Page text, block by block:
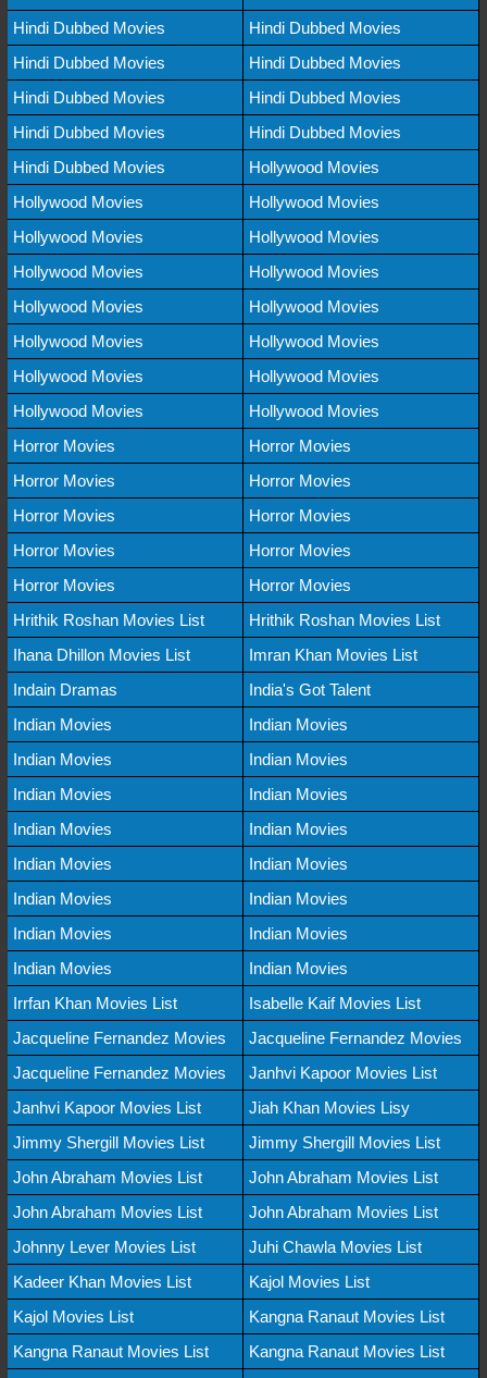
Hindi Dubbed Movies
Hindi Dubbed Movies
Hindi Dubbed Movies
Hindi Dubbed Movies
Hindi Dubbed Movies
Hindi Dubbed Movies
Hindi Dubbed Movies
Hindi Dubbed Movies
Hindi Dubbed Movies
Hollywood Movies
Hollywood Movies
Hollywood Movies
Hollywood Movies
Hollywood Movies
Hollywood Movies
Hollywood Movies
Hollywood Movies
Hollywood Movies
Hollywood Movies
Hollywood Movies
Hollywood Movies
Hollywood Movies
Hollywood Movies
Hollywood Movies
Horror Movies
Horror Movies
Horror Movies
Horror Movies
Horror Movies
Horror Movies
Horror Movies
Horror Movies
Horror Movies
Horror Movies
Hrithik Roshan Movies List
Hrithik Roshan Movies List
Ihana Dhillon Movies List
Imran Khan Movies List
Indain Dramas
India's Got Talent
Indian Movies
Indian Movies
Indian Movies
Indian Movies
Indian Movies
Indian Movies
Indian Movies
Indian Movies
Indian Movies
Indian Movies
Indian Movies
Indian Movies
Indian Movies
Indian Movies
Indian Movies
Indian Movies
Irrfan Khan Movies List
Isabelle Kaif Movies List
Jacqueline Fernandez Movies
Jacqueline Fernandez Movies
Jacqueline Fernandez Movies
Janhvi Kapoor Movies List
Janhvi Kapoor Movies List
Jiah Khan Movies Lisy
Jimmy Shergill Movies List
Jimmy Shergill Movies List
John Abraham Movies List
John Abraham Movies List
John Abraham Movies List
John Abraham Movies List
Johnny Lever Movies List
Juhi Chawla Movies List
Kadeer Khan Movies List
Kajol Movies List
Kajol Movies List
Kangna Ranaut Movies List
Kangna Ranaut Movies List
Kangna Ranaut Movies List